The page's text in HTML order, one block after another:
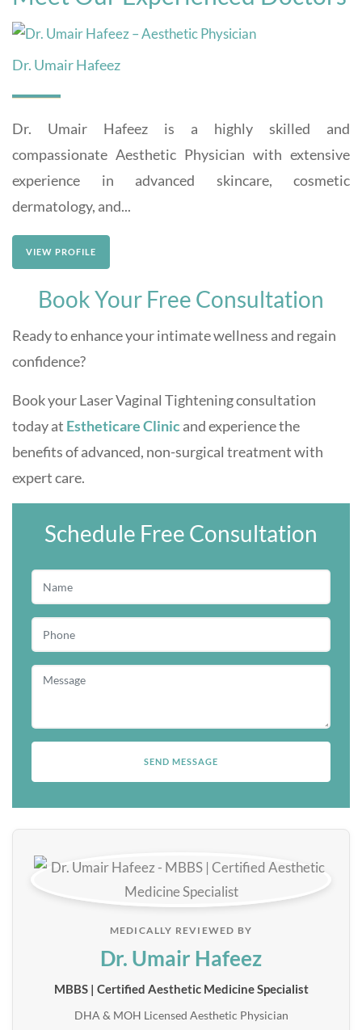
Dr. Umair Hafeez
Dr. Umair Hafeez is a highly skilled and
compassionate Aesthetic Physician with extensive
experience in advanced skincare, cosmetic
dermatology, and...
VIEW PROFILE
Book Your Free Consultation
Ready to enhance your intimate wellness and regain
confidence?
Book your Laser Vaginal Tightening consultation
today at Estheticare Clinic and experience the
benefits of advanced, non-surgical treatment with
expert care.
Schedule Free Consultation
MEDICALLY REVIEWED BY
Dr. Umair Hafeez
MBBS | Certified Aesthetic Medicine Specialist
DHA & MOH Licensed Aesthetic Physician